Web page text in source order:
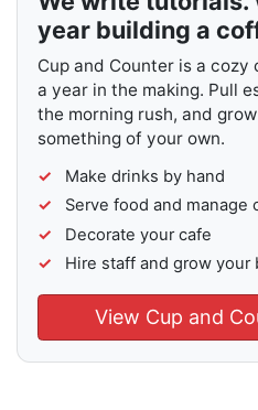
year building a
Cup and Counter is a
a year in the making. Pull
the morning rush, and
something of your own.
Make drinks by hand
Serve food and manage
Decorate your cafe
Hire staff and grow your
View Cup and